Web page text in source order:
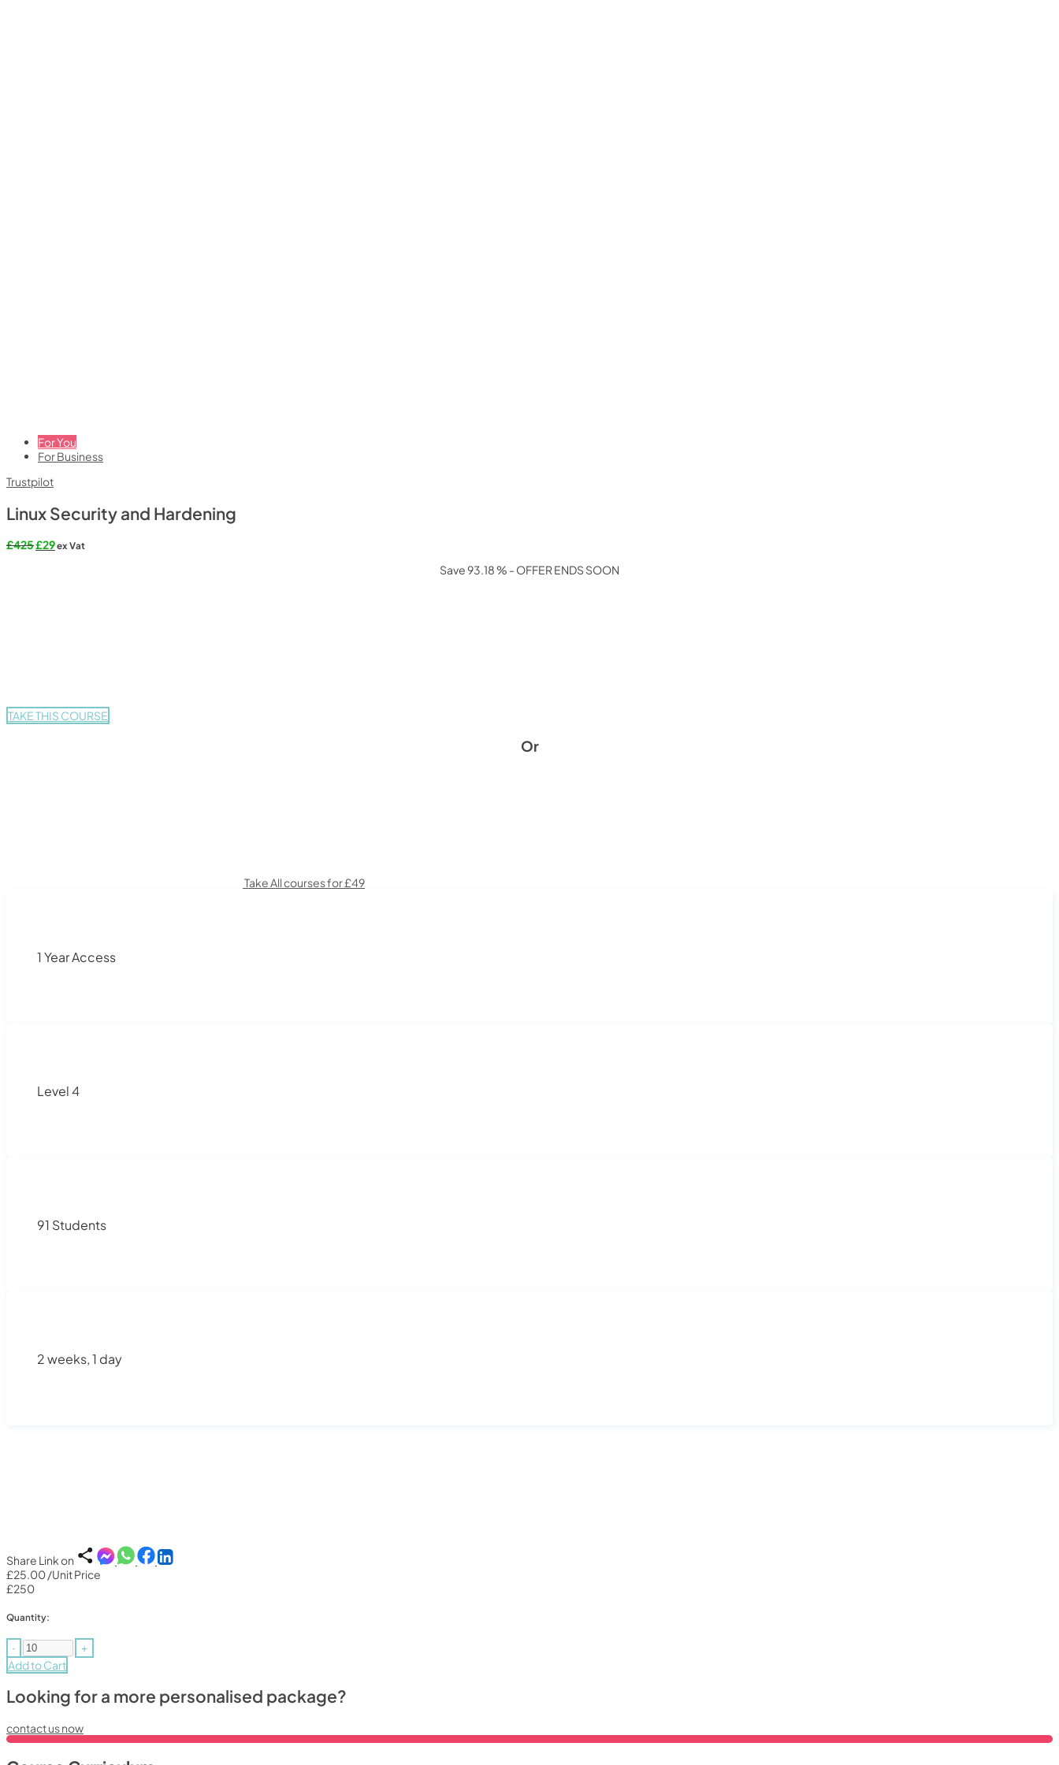
For You
For Business
Trustpilot
Linux Security and Hardening
£425Original
£29Current
ex Vat
Save 93.18 % - OFFER ENDS SOON
TAKE THIS COURSE
Or
Take All courses for £49
1 Year Access
Level 4
91 Students
2 weeks, 1 day
Share Link on
£25.00/Unit Price
£250
Quantity:
- +
Add to Cart
Looking for a more personalised package?
contact us now